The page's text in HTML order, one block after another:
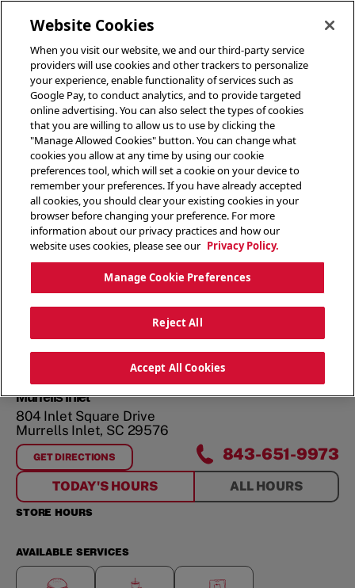
Murrells Inlet
804 Inlet Square Drive
Murrells Inlet, SC 29576
GET DIRECTIONS
FORMURRELLS INLET 843-651-9973
TODAY'S HOURS ALL HOURS
STORE HOURS
AVAILABLE SERVICES
Website Cookies
When you visit our website, we and our third-party service
providers will use cookies and other trackers to personalize
your experience, enable functionality of services such as
Google Pay, to conduct analytics, and to provide targeted
online advertising. You can also select the types of cookies
that you are willing to allow us to use by clicking the
"Manage Allowed Cookies" button. You can change what
cookies you allow at any time by using our cookie
preferences tool, which will set a cookie on your device to
remember your preferences. If you have already accepted
all cookies, you should clear your existing cookies in your
browser before changing your preference. For more
information about our privacy practices and how our
website uses cookies, please see our Privacy Policy.
Manage Cookie Preferences
Reject All
Accept All Cookies